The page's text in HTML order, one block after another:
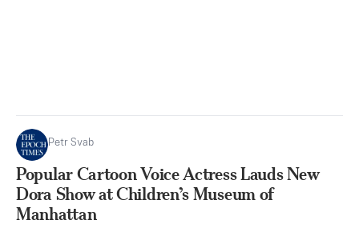
Petr Svab
Popular Cartoon Voice Actress Lauds New
Dora Show at Children’s Museum of
Manhattan